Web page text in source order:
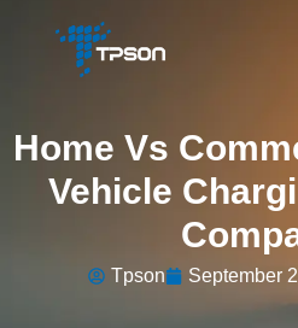
Home Vs
Vehicle
Tpson September